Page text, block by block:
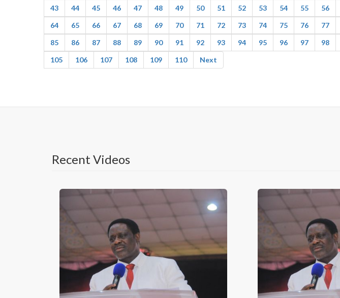
43
44 45 46 47 48 49 50 51 52 53 54 55 56
64
65 66 67 68 69 70 71 72 73 74 75 76 77
85
86 87 88 89 90 91 92 93 94 95 96 97 98
105
106 107 108 109 110 Next
Recent Videos